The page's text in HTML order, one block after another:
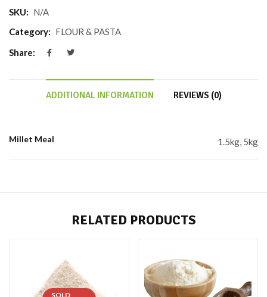
SKU: N/A
Category: FLOUR & PASTA
Share:
ADDITIONAL INFORMATION REVIEWS (0)
Millet Meal 1.5kg, 5kg
RELATED PRODUCTS
SOLD